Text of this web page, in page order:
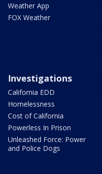
Weather App
FOX Weather
Investigations
California EDD
Homelessness
Cost of California
Powerless In Prison
Unleashed Force: Power
and Police Dogs